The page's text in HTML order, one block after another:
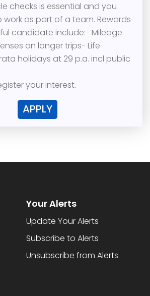
checks is essential and you
as part of a team. Rewards
candidate include:- Mileage
on longer trips- Life
holidays at 29 p.a. incl public
your interest.
APPLY
Your Alerts
Update Your Alerts
Subscribe to Alerts
Unsubscribe from Alerts